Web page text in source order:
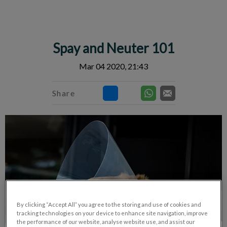
Spay and Neuter 101
Mar 04 2020, 21:43
Share
By clicking “Accept All” you agree to the storing and use of cookies and
tracking technologies on your device to enhance site navigation, improve
the performance of our website, analyse website use, and assist our